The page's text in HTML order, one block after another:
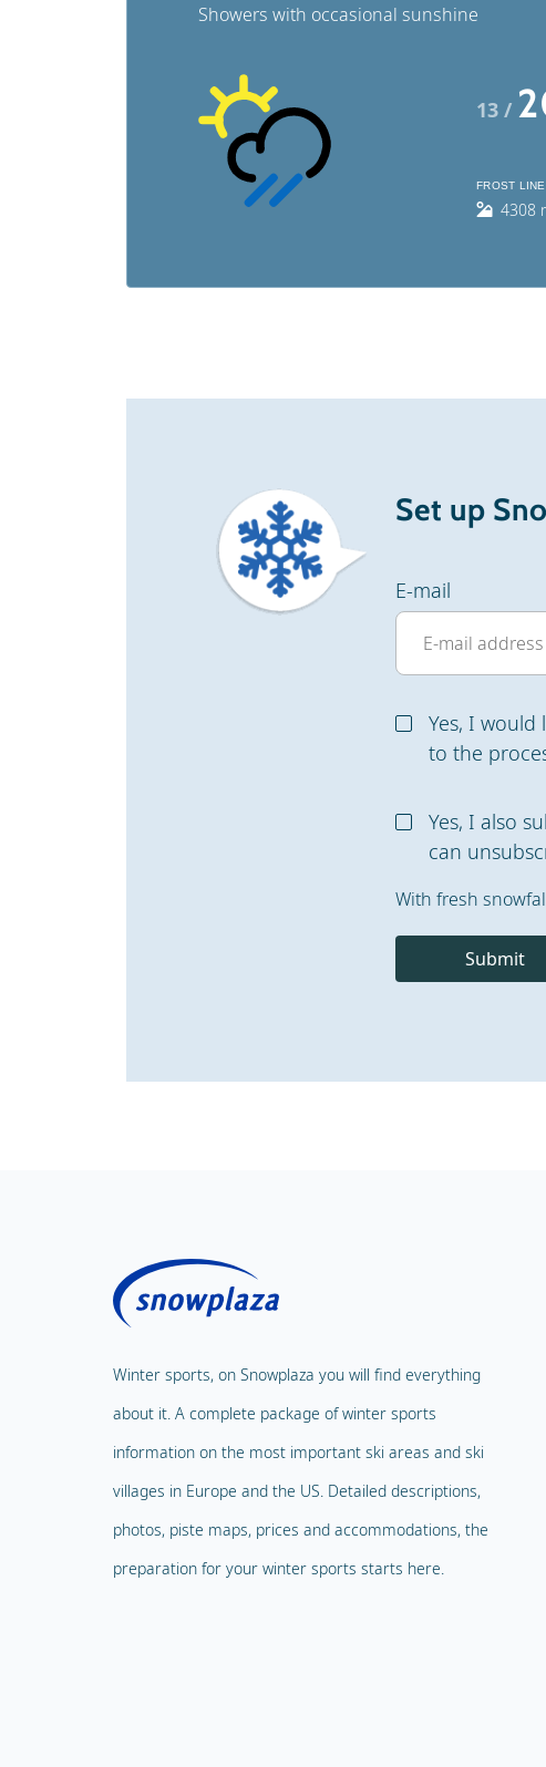
Showers with occasional sunshine
13 /
FROST LINE
4308
Set up
E-mail
Yes, I
to the
Yes, I also
can
With fresh
Submit
Winter sports, on Snowplaza you will find everything
about it. A complete package of winter sports
information on the most important ski areas and ski
villages in Europe and the US. Detailed descriptions,
photos, piste maps, prices and accommodations, the
preparation for your winter sports starts here.